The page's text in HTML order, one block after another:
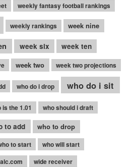
weekly fantasy football rankings
weekly rankings week nine
week six
week ten
week two week two projections
who do i drop
who do i sit
is the 1.01 who should i draft
to add who to drop
to start
who will start
wide receiver